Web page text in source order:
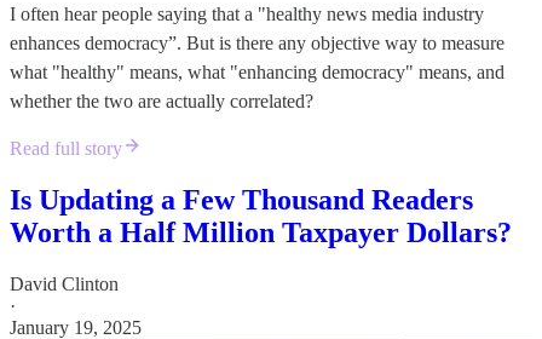
I often hear people saying that a "healthy news media industry
enhances democracy”. But is there any objective way to measure
what "healthy" means, what "enhancing democracy" means, and
whether the two are actually correlated?
Read full story
Is Updating a Few Thousand Readers
Worth a Half Million Taxpayer Dollars?
David Clinton
·
January 19, 2025